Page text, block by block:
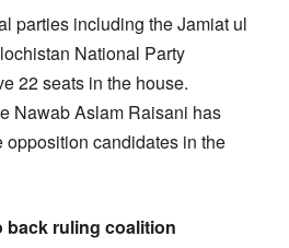
parties including the Jamiat ul
National Party
22 seats in the house.
Nawab Aslam Raisani has
opposition candidates in the
back ruling coalition